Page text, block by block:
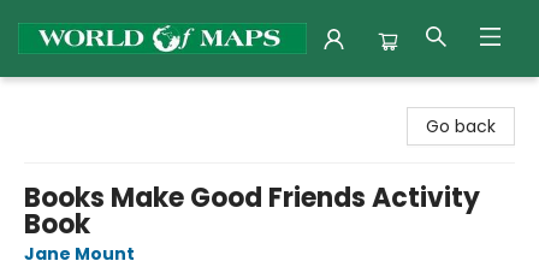
Go back
Books Make Good Friends Activity
Book
Jane Mount